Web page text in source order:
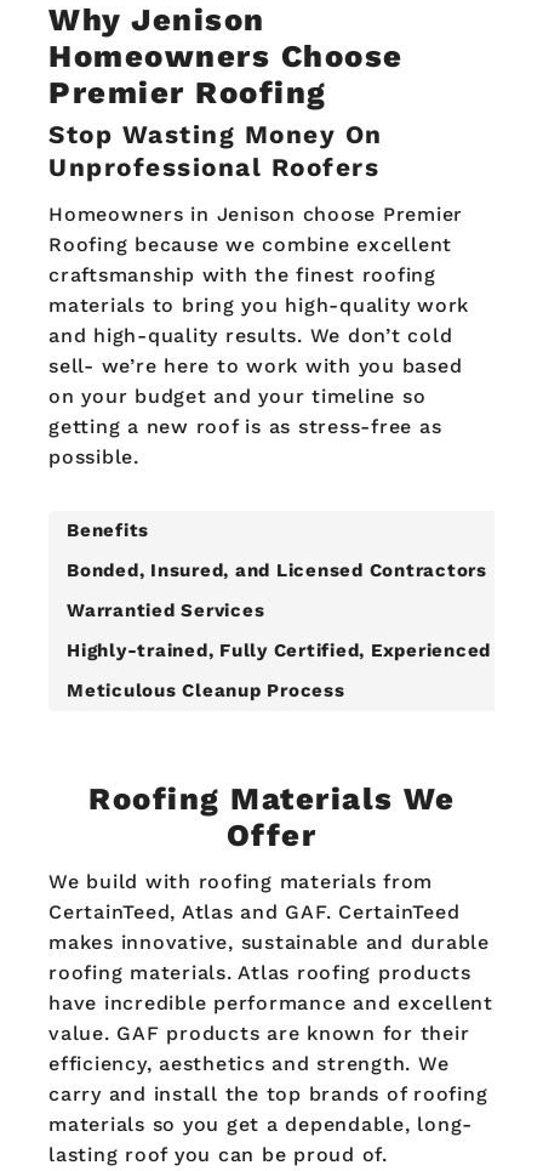
Why Jenison
Homeowners Choose
Premier Roofing
Stop Wasting Money On
Unprofessional Roofers
Homeowners in Jenison choose Premier
Roofing because we combine excellent
craftsmanship with the finest roofing
materials to bring you high-quality work
and high-quality results. We don’t cold
sell- we’re here to work with you based
on your budget and your timeline so
getting a new roof is as stress-free as
possible.
Benefits
Bonded, Insured, and Licensed Contractors
Warrantied Services
Highly-trained, Fully Certified, Experienced
Meticulous Cleanup Process
Roofing Materials We
Offer
We build with roofing materials from
CertainTeed, Atlas and GAF. CertainTeed
makes innovative, sustainable and durable
roofing materials. Atlas roofing products
have incredible performance and excellent
value. GAF products are known for their
efficiency, aesthetics and strength. We
carry and install the top brands of roofing
materials so you get a dependable, long-
lasting roof you can be proud of.